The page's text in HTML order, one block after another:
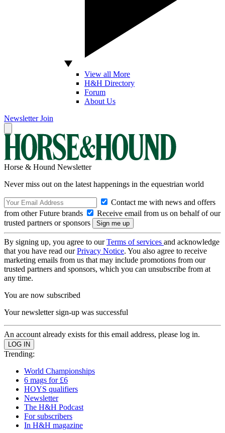
View all More
H&H Directory
Forum
About Us
Newsletter Join
Horse & Hound Newsletter
Never miss out on the latest happenings in the equestrian world
Contact me with news and offers
from other Future brands
Receive email from us on behalf of our
trusted partners or sponsors
By signing up, you agree to ourTerms of services and acknowledge
that you have read ourPrivacy Notice. You also agree to receive
marketing emails from us that may include promotions from our
trusted partners and sponsors, which you can unsubscribe from at
any time.
You are now subscribed
Your newsletter sign-up was successful
An account already exists for this email address, please log in.
Trending:
World Championships
6 mags for £6
HOYS qualifiers
Newsletter
The H&H Podcast
For subscribers
In H&H magazine